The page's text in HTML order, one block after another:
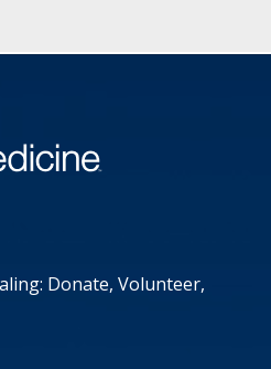
Donate, Volunteer,